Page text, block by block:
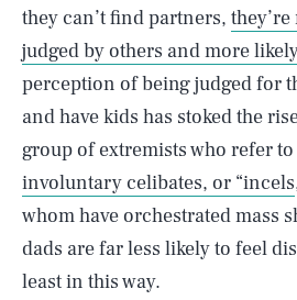
they can’t find partners,
judged by others and more
perception of being judged for
and have kids has stoked the
group of extremists who refer to
involuntary celibates, or “incels
whom have orchestrated mass
dads are far less likely to feel
least in this way.